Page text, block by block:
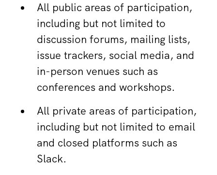
All public areas of participation,
including but not limited to
discussion forums, mailing lists,
issue trackers, social media, and
in-person venues such as
conferences and workshops.
All private areas of participation,
including but not limited to email
and closed platforms such as
Slack.